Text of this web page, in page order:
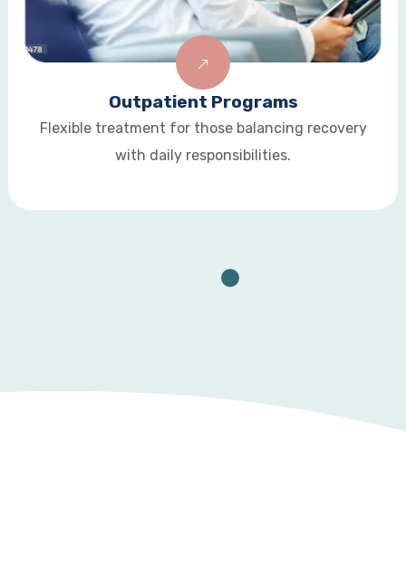
Aftercare & Alumni Support
Long-term guidance to sustain recovery and
prevent relapse.